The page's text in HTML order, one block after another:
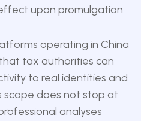
upon promulgation.
operating in China
tax authorities can
to real identities and
scope does not stop at
analyses